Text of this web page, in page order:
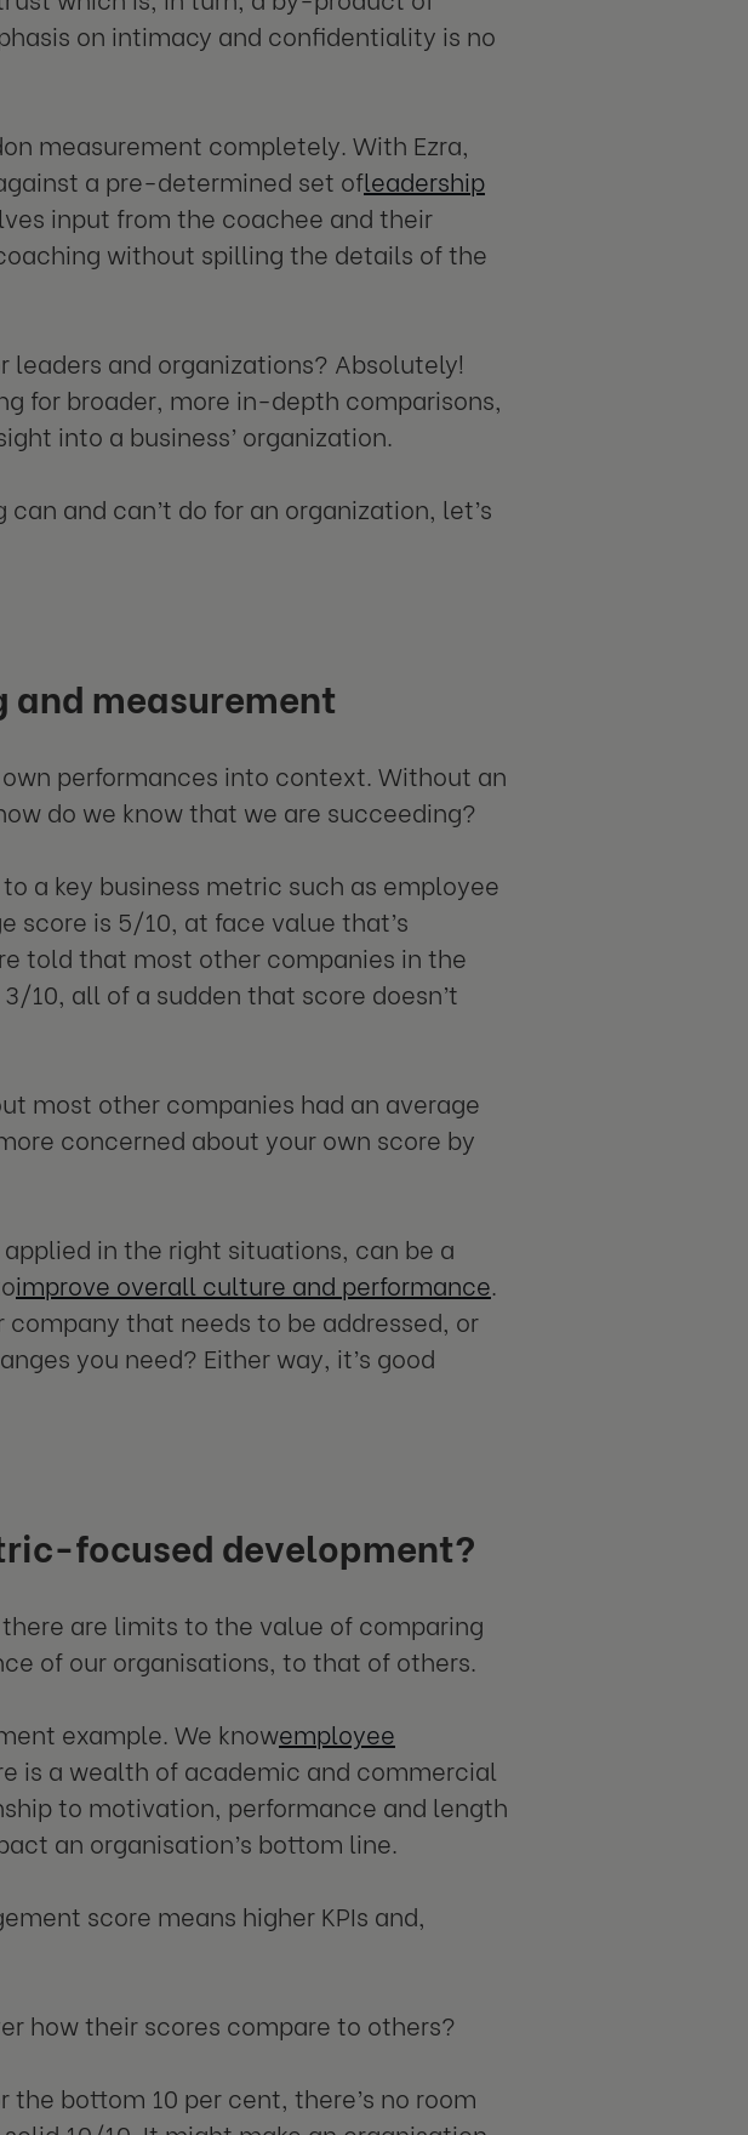
on intimacy and confidentiality is no
measurement completely. With Ezra,
a pre-determined set ofleadership
input from the coachee and their
without spilling the details of the
and organizations? Absolutely!
for broader, more in-depth comparisons,
into a business’ organization.
and can’t do for an organization, let’s
and measurement
performances into context. Without an
do we know that we are succeeding?
a key business metric such as employee
score is 5/10, at face value that’s
told that most other companies in the
10, all of a sudden that score doesn’t
most other companies had an average
concerned about your own score by
in the right situations, can be a
improve overall culture and performance
that needs to be addressed, or
you need? Either way, it’s good
focused development?
are limits to the value of comparing
of our organisations, to that of others.
example. We knowemployee
is a wealth of academic and commercial
to motivation, performance and length
an organisation’s bottom line.
score means higher KPIs and,
how their scores compare to others?
the bottom 10 per cent, there’s no room